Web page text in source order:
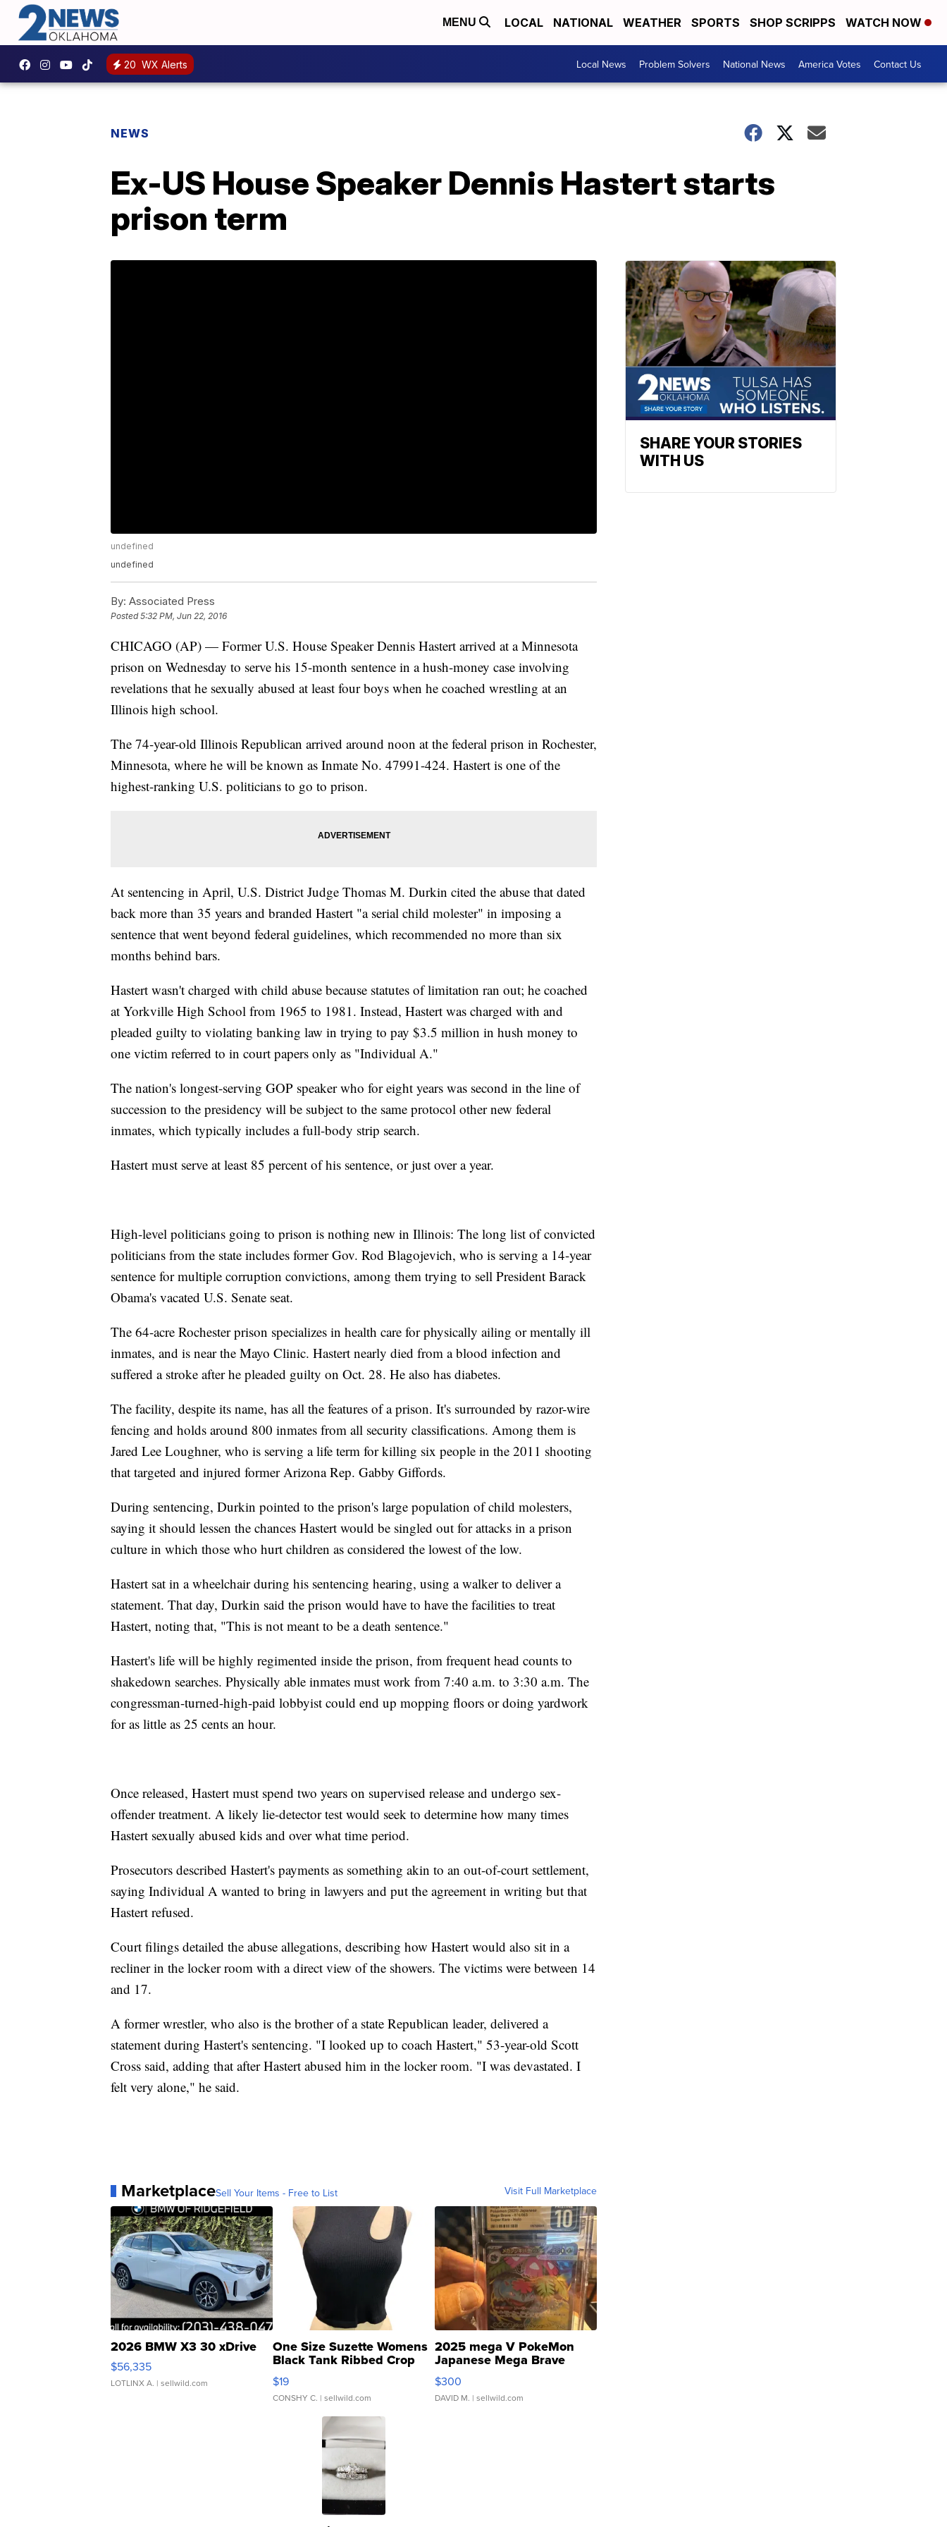
MENU LOCAL NATIONAL WEATHER SPORTS SHOP SCRIPPS WATCH NOW
20 WX Alerts Local News Problem Solvers National News America Votes Contact Us
NEWS
Ex-US House Speaker Dennis Hastert starts
prison term
undefined
undefined
By: Associated Press
Posted5:32 PM, Jun 22, 2016
CHICAGO (AP) — Former U.S. House Speaker Dennis Hastert arrived at a Minnesota
prison on Wednesday to serve his 15-month sentence in a hush-money case involving
revelations that he sexually abused at least four boys when he coached wrestling at an
Illinois high school.
The 74-year-old Illinois Republican arrived around noon at the federal prison in Rochester,
Minnesota, where he will be known as Inmate No. 47991-424. Hastert is one of the
highest-ranking U.S. politicians to go to prison.
At sentencing in April, U.S. District Judge Thomas M. Durkin cited the abuse that dated
back more than 35 years and branded Hastert "a serial child molester" in imposing a
sentence that went beyond federal guidelines, which recommended no more than six
months behind bars.
Hastert wasn't charged with child abuse because statutes of limitation ran out; he coached
at Yorkville High School from 1965 to 1981. Instead, Hastert was charged with and
pleaded guilty to violating banking law in trying to pay $3.5 million in hush money to
one victim referred to in court papers only as "Individual A."
The nation's longest-serving GOP speaker who for eight years was second in the line of
succession to the presidency will be subject to the same protocol other new federal
inmates, which typically includes a full-body strip search.
Hastert must serve at least 85 percent of his sentence, or just over a year.
High-level politicians going to prison is nothing new in Illinois: The long list of convicted
politicians from the state includes former Gov. Rod Blagojevich, who is serving a 14-year
sentence for multiple corruption convictions, among them trying to sell President Barack
Obama's vacated U.S. Senate seat.
The 64-acre Rochester prison specializes in health care for physically ailing or mentally ill
inmates, and is near the Mayo Clinic. Hastert nearly died from a blood infection and
suffered a stroke after he pleaded guilty on Oct. 28. He also has diabetes.
The facility, despite its name, has all the features of a prison. It's surrounded by razor-wire
fencing and holds around 800 inmates from all security classifications. Among them is
Jared Lee Loughner, who is serving a life term for killing six people in the 2011 shooting
that targeted and injured former Arizona Rep. Gabby Giffords.
During sentencing, Durkin pointed to the prison's large population of child molesters,
saying it should lessen the chances Hastert would be singled out for attacks in a prison
culture in which those who hurt children as considered the lowest of the low.
Hastert sat in a wheelchair during his sentencing hearing, using a walker to deliver a
statement. That day, Durkin said the prison would have to have the facilities to treat
Hastert, noting that, "This is not meant to be a death sentence."
Hastert's life will be highly regimented inside the prison, from frequent head counts to
shakedown searches. Physically able inmates must work from 7:40 a.m. to 3:30 a.m. The
congressman-turned-high-paid lobbyist could end up mopping floors or doing yardwork
for as little as 25 cents an hour.
Once released, Hastert must spend two years on supervised release and undergo sex-
offender treatment. A likely lie-detector test would seek to determine how many times
Hastert sexually abused kids and over what time period.
Prosecutors described Hastert's payments as something akin to an out-of-court settlement,
saying Individual A wanted to bring in lawyers and put the agreement in writing but that
Hastert refused.
Court filings detailed the abuse allegations, describing how Hastert would also sit in a
recliner in the locker room with a direct view of the showers. The victims were between 14
and 17.
A former wrestler, who also is the brother of a state Republican leader, delivered a
statement during Hastert's sentencing. "I looked up to coach Hastert," 53-year-old Scott
Cross said, adding that after Hastert abused him in the locker room. "I was devastated. I
felt very alone," he said.
MarketplaceSell Your Items - Free to List Visit Full Marketplace
2026 BMW X3 30 xDrive
$56,335
LOTLINX A. | sellwild.com
One Size Suzette Womens
Black Tank Ribbed Crop
Asymmetrical ...
$19
CONSHY C. | sellwild.com
2025 mega V PokeMon
Japanese Mega Brave
076/063 Super Rare H...
$300
DAVID M. | sellwild.com
SHARE YOUR STORIES
WITH US